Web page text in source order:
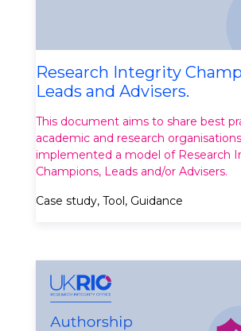
Research Integrity
Leads and Advisers.
This document aims to share best
academic and research
implemented a model of Research
Champions, Leads and/or Advisers.
Case study, Tool, Guidance